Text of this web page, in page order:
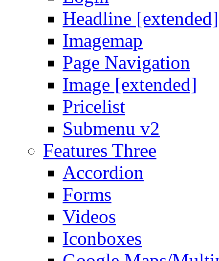
Headline [extended]
Imagemap
Page Navigation
Image [extended]
Pricelist
Submenu v2
Features Three
Accordion
Forms
Videos
Iconboxes